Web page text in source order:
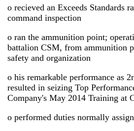
o recieved an Exceeds Standards
command inspection
o ran the ammunition point;
battalion CSM, from ammunition
safety and organization
o his remarkable performance as
resulted in seizing Top
Company's May 2014 Training at
o performed duties normally